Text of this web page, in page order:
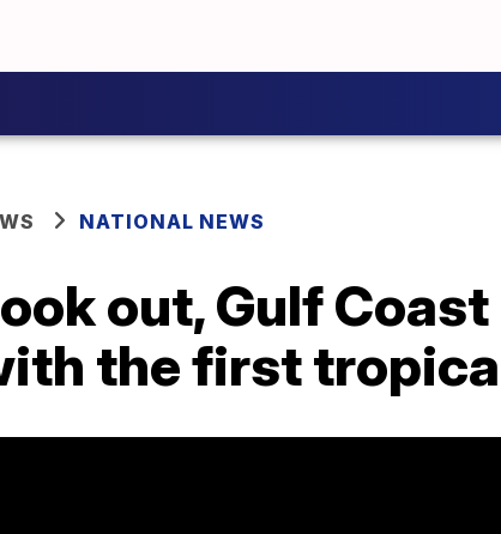
NATIONAL NEWS
out, Gulf
the first